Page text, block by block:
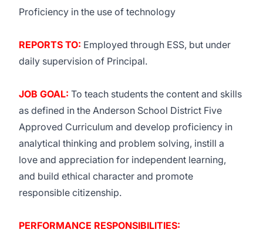
Proficiency in the use of technology
REPORTS TO: Employed through ESS, but under
daily supervision of Principal.
JOB GOAL: To teach students the content and skills
as defined in the Anderson School District Five
Approved Curriculum and develop proficiency in
analytical thinking and problem solving, instill a
love and appreciation for independent learning,
and build ethical character and promote
responsible citizenship.
PERFORMANCE RESPONSIBILITIES: